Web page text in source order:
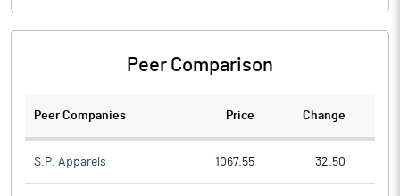
Peer Comparison
Peer Companies Price Change
S.P. Apparels 1067.55 32.50